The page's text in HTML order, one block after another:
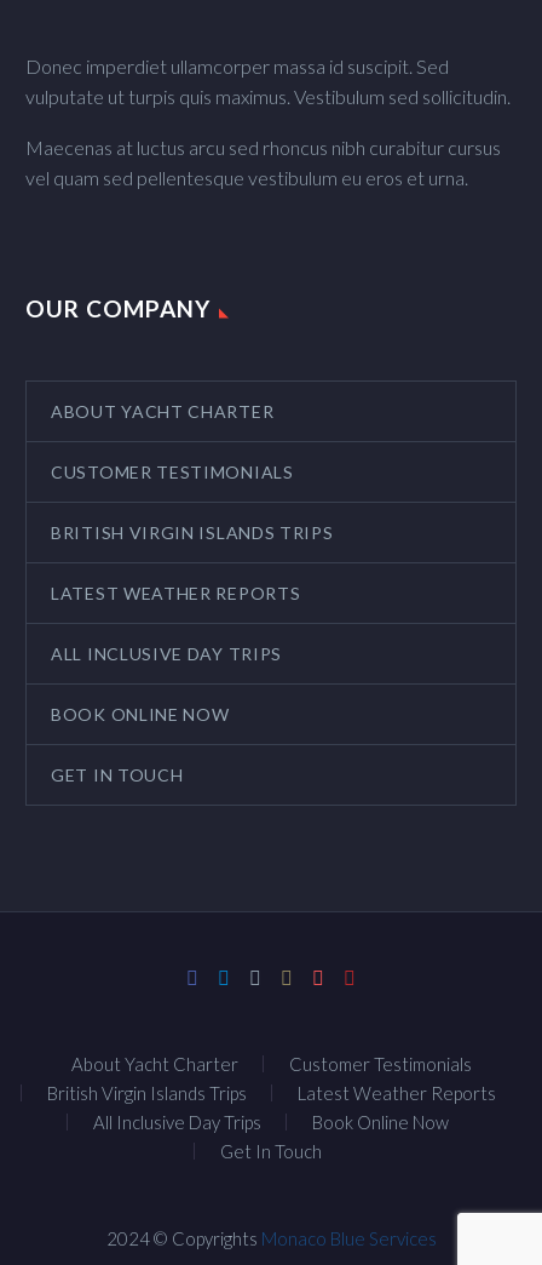
Donec imperdiet ullamcorper massa id suscipit. Sed
vulputate ut turpis quis maximus. Vestibulum sed sollicitudin.
Maecenas at luctus arcu sed rhoncus nibh curabitur cursus
vel quam sed pellentesque vestibulum eu eros et urna.
OUR COMPANY
ABOUT YACHT CHARTER
CUSTOMER TESTIMONIALS
BRITISH VIRGIN ISLANDS TRIPS
LATEST WEATHER REPORTS
ALL INCLUSIVE DAY TRIPS
BOOK ONLINE NOW
GET IN TOUCH
About Yacht Charter
Customer Testimonials
British Virgin Islands Trips
Latest Weather Reports
All Inclusive Day Trips
Book Online Now
Get In Touch
2024 © Copyrights Monaco Blue Services